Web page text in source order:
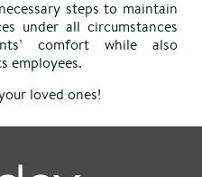
steps to maintain
under all circumstances
comfort while also
employees.
loved ones!